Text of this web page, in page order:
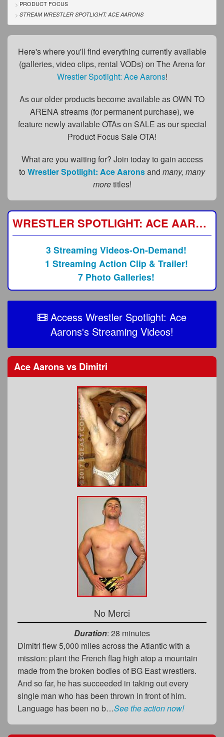
FAQs
Privacy Policy
Subscribe
PRODUCT FOCUS
STREAM WRESTLER SPOTLIGHT: ACE AARONS
Here's where you'll find everything currently available
(galleries, video clips, rental VODs) on The Arena for
Wrestler Spotlight: Ace Aarons!
As our older products become available as OWN TO
ARENA streams (for permanent purchase), we
feature newly available OTAs on SALE as our special
Product Focus Sale OTA!
What are you waiting for? Join today to gain access
to Wrestler Spotlight: Ace Aaronsand many, many
moretitles!
WRESTLER SPOTLIGHT: ACE AARONS
3 Streaming Videos-On-Demand!
1 Streaming Action Clip & Trailer!
7 Photo Galleries!
Access Wrestler Spotlight: Ace
Aarons's Streaming Videos!
Ace Aaronsvs Dimitri
No Merci
Duration: 28 minutes
Dimitri flew 5,000 miles across the Atlantic with a
mission: plant the French flag high atop a mountain
made from the broken bodies of BG East wrestlers.
And so far, he has succeeded in taking out every
single man who has been thrown in front of him.
Language has been no b…See the action now!